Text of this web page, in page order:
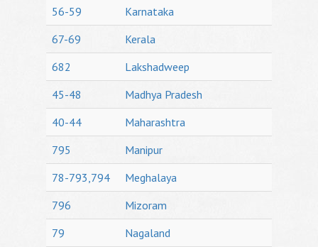
56-59
Karnataka
67-69
Kerala
682
Lakshadweep
45-48
Madhya Pradesh
40-44
Maharashtra
795
Manipur
78-793,794
Meghalaya
796
Mizoram
79
Nagaland